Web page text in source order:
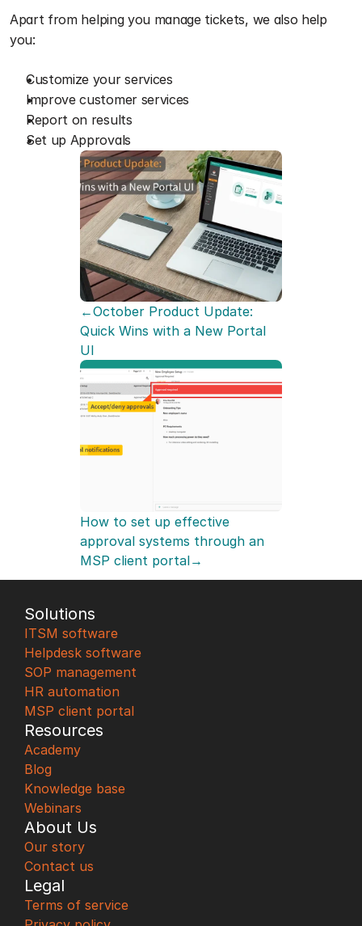
Apart from helping you manage tickets, we also help
you:
Customize your services
Improve customer services
Report on results
Set up Approvals
←October Product Update:
Quick Wins with a New Portal
UI
How to set up effective
approval systems through an
MSP client portal→
Solutions
ITSM software
Helpdesk software
SOP management
HR automation
MSP client portal
Resources
Academy
Blog
Knowledge base
Webinars
About Us
Our story
Contact us
Legal
Terms of service